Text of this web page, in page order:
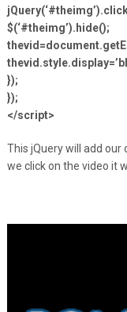
$(‘#theimg’).hide();
});
});
</script>
This jQuery will add
we click on the video it